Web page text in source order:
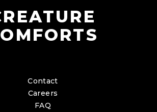
Contact
Careers
FAQ